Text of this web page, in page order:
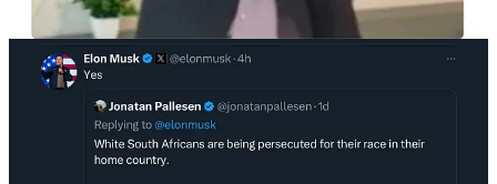
of the revolution of the people.”